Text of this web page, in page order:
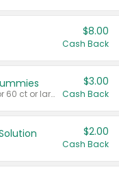
$8.00
Cash Back
Valid on 65 ct or larger tablets or 60 ct or larger Multigummies.
$3.00
Cash Back
$2.00
Cash Back